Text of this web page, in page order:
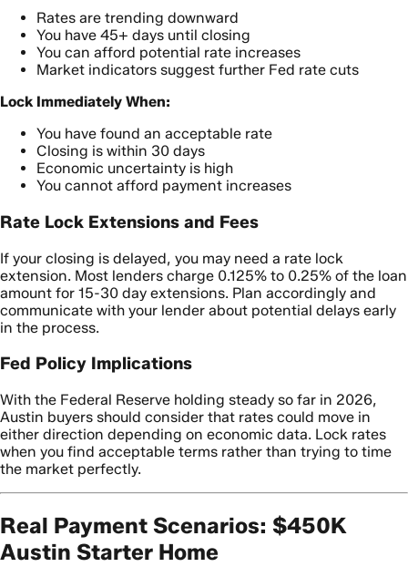
Rates are trending downward
You have 45+ days until closing
You can afford potential rate increases
Market indicators suggest further Fed rate cuts
Lock Immediately When:
You have found an acceptable rate
Closing is within 30 days
Economic uncertainty is high
You cannot afford payment increases
Rate Lock Extensions and Fees
If your closing is delayed, you may need a rate lock
extension. Most lenders charge 0.125% to 0.25% of the loan
amount for 15-30 day extensions. Plan accordingly and
communicate with your lender about potential delays early
in the process.
Fed Policy Implications
With the Federal Reserve holding steady so far in 2026,
Austin buyers should consider that rates could move in
either direction depending on economic data. Lock rates
when you find acceptable terms rather than trying to time
the market perfectly.
Real Payment Scenarios: $450K
Austin Starter Home